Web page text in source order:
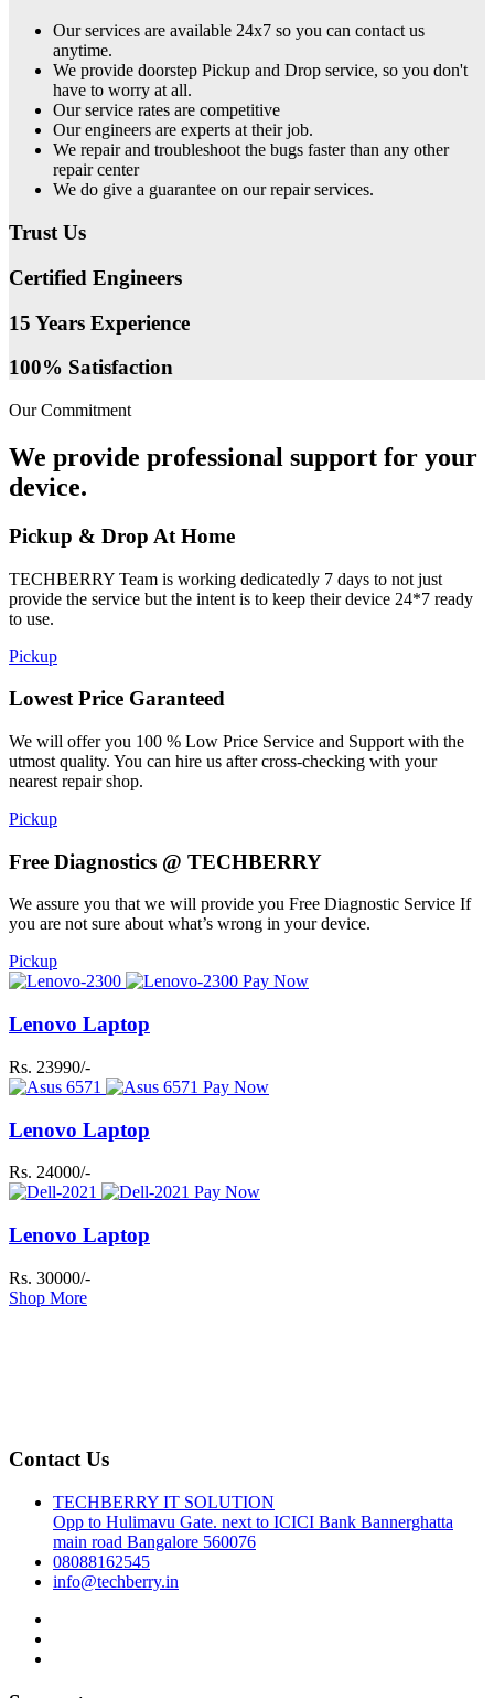
Our services are available 24x7 so you can contact us
anytime.
We provide doorstep Pickup and Drop service, so you don't
have to worry at all.
Our service rates are competitive
Our engineers are experts at their job.
We repair and troubleshoot the bugs faster than any other
repair center
We do give a guarantee on our repair services.
Trust Us
Certified Engineers
15 Years Experience
100% Satisfaction
Our Commitment
We provide professional support for your
device.
Pickup & Drop At Home
TECHBERRY Team is working dedicatedly 7 days to not just
provide the service but the intent is to keep their device 24*7 ready
to use.
Pickup
Lowest Price Garanteed
We will offer you 100 % Low Price Service and Support with the
utmost quality. You can hire us after cross-checking with your
nearest repair shop.
Pickup
Free Diagnostics @ TECHBERRY
We assure you that we will provide you Free Diagnostic Service If
you are not sure about what’s wrong in your device.
Pickup
Pay Now
Lenovo Laptop
Rs. 23990/-
Pay Now
Lenovo Laptop
Rs. 24000/-
Pay Now
Lenovo Laptop
Rs. 30000/-
Shop More
Contact Us
TECHBERRY IT SOLUTION
Opp to Hulimavu Gate. next to ICICI Bank Bannerghatta
main road Bangalore 560076
08088162545
info@techberry.in